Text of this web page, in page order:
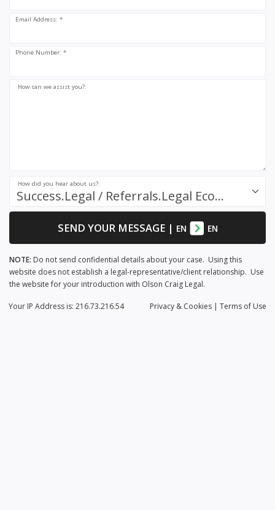
Email Address: *
Phone Number: *
How can we assist you?:
Success.Legal / Referrals.Legal Ecosystem
How did you hear about us?:
SEND YOUR MESSAGE| EN EN
NOTE: Do not send confidential details about your case. Using this
website does not establish a legal-representative/client relationship. Use
the website for your introduction with Olson Craig Legal.
Privacy & Cookies | Terms of Use
Your IP Address is: 216.73.216.54